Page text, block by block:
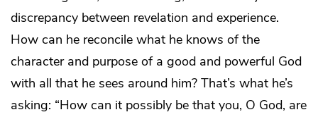
discrepancy between revelation and experience.
How can he reconcile what he knows of the
character and purpose of a good and powerful God
with all that he sees around him? That’s what he’s
asking: “How can it possibly be that you, O God, are